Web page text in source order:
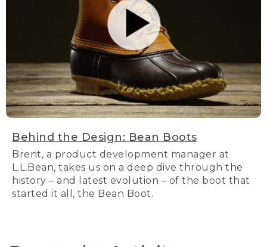
Behind the Design: Bean Boots
Brent, a product development manager at
L.L.Bean, takes us on a deep dive through the
history – and latest evolution – of the boot that
started it all, the Bean Boot.